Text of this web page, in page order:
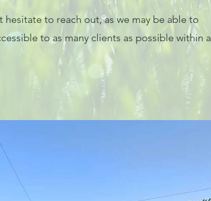
to reach out, as we may be able to
to as many clients as possible within a